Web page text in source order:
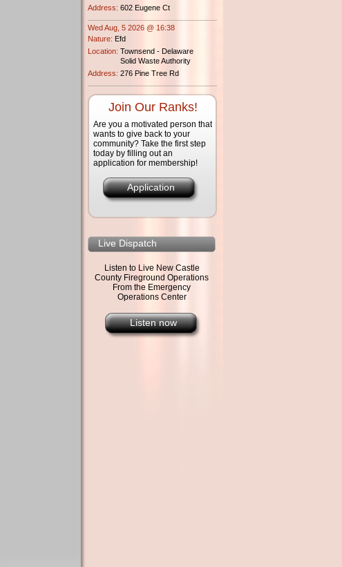
Address: 602 Eugene Ct
Wed Aug, 5 2026 @ 16:38
Nature: Efd
Location: Townsend - Delaware
Solid Waste Authority
Address: 276 Pine Tree Rd
Join Our Ranks!
Are you a motivated person that
wants to give back to your
community? Take the first step
today by filling out an
application for membership!
Application
Live Dispatch
Listen to Live New Castle
County Fireground Operations
From the Emergency
Operations Center
Listen now